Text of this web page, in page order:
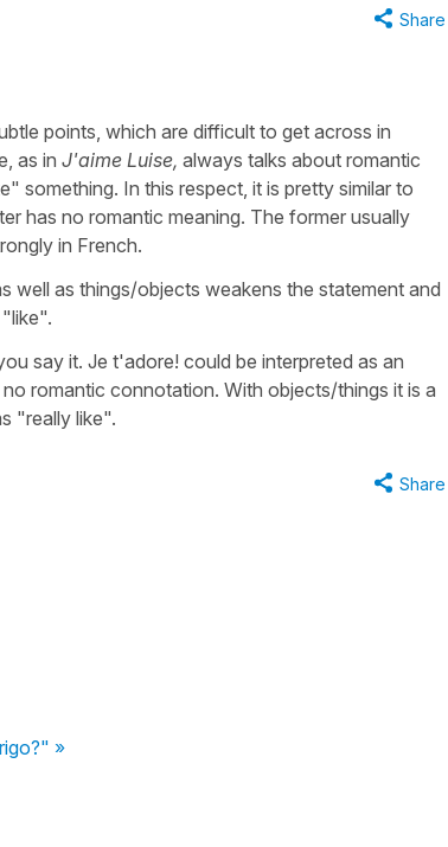
Share
points, which are difficult to get across in
as in J'aime Luise, always talks about romantic
something. In this respect, it is pretty similar to
has no romantic meaning. The former usually
in French.
well as things/objects weakens the statement and
say it. Je t'adore! could be interpreted as an
romantic connotation. With objects/things it is a
"really like".
Share
»